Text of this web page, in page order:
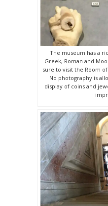
The museum has a
Greek, Roman and
sure to visit the Room
No photography is
display of coins and